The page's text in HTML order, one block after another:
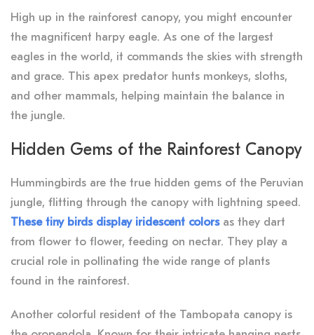
High up in the rainforest canopy, you might encounter
the magnificent harpy eagle. As one of the largest
eagles in the world, it commands the skies with strength
and grace. This apex predator hunts monkeys, sloths,
and other mammals, helping maintain the balance in
the jungle.
Hidden Gems of the Rainforest Canopy
Hummingbirds are the true hidden gems of the Peruvian
jungle, flitting through the canopy with lightning speed.
These tiny birds display iridescent colors as they dart
from flower to flower, feeding on nectar. They play a
crucial role in pollinating the wide range of plants
found in the rainforest.
Another colorful resident of the Tambopata canopy is